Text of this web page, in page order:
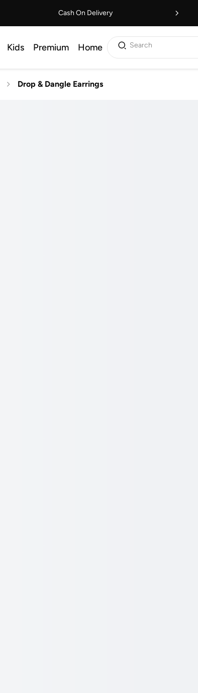
Cash On Delivery
Kids Premium Home Search
Drop & Dangle Earrings